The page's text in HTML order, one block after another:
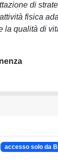
di
fisica
la qualità di
accesso solo da